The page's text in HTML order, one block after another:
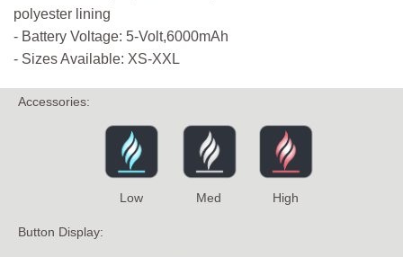
polyester lining
- Battery Voltage: 5-Volt,6000mAh
- Sizes Available: XS-XXL
Accessories:
Low Med High
Button Display: